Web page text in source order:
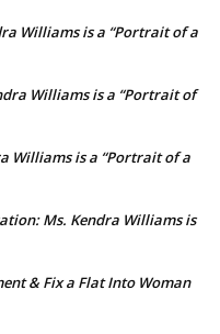
Williams is a “Portrait of a
Williams is a “Portrait of
Williams is a “Portrait of a
Ms. Kendra Williams is
& Fix a Flat Into Woman